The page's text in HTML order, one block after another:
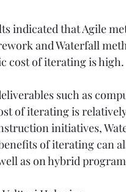
indicated that Agile
and Waterfall
cost of iterating is high.
such as
of iterating is
initiatives,
of iterating can
as on hybrid